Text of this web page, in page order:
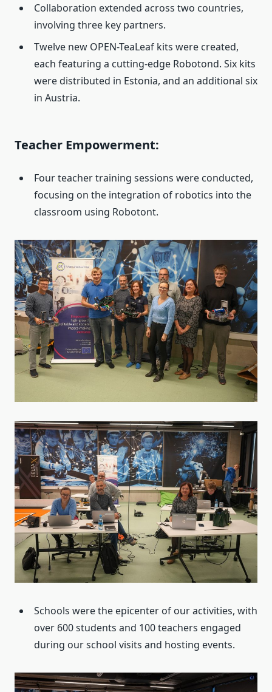
Collaboration extended across two countries,
involving three key partners.
Twelve new OPEN-TeaLeaf kits were created,
each featuring a cutting-edge Robotond. Six kits
were distributed in Estonia, and an additional six
in Austria.
Teacher Empowerment:
Four teacher training sessions were conducted,
focusing on the integration of robotics into the
classroom using Robotont.
Schools were the epicenter of our activities, with
over 600 students and 100 teachers engaged
during our school visits and hosting events.